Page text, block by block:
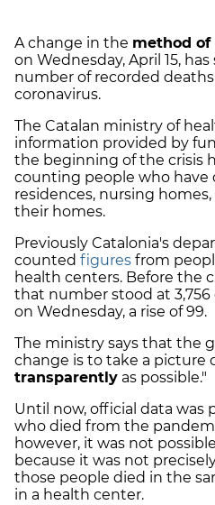
A change in the method
on Wednesday, April 15,
number of recorded
coronavirus.
The Catalan ministry of
information provided by
the beginning of the crisis
counting people who have
residences, nursing
their homes.
Previously Catalonia's
counted figures from
health centers. Before the
that number stood at 3,756
on Wednesday, a rise of 99.
The ministry says that the
change is to take a picture
transparently as possible."
Until now, official data was
who died from the
however, it was not
because it was not
those people died in the
in a health center.